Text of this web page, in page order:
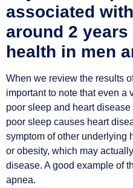
associated
around 2
health in men
When we review the results
important to note that even a
poor sleep and heart
poor sleep causes heart
symptom of other underlying
or obesity, which may
disease. A good example of
apnea.